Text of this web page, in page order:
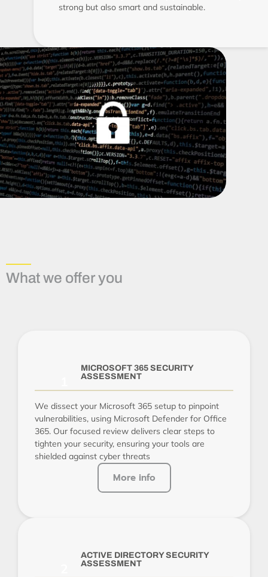
strong but also smart and sustainable.
What we offer you
MICROSOFT 365 SECURITY
ASSESSMENT
We dissect your Microsoft 365 setup to pinpoint
vulnerabilities, using Microsoft Defender for Office
365. Our focused review delivers clear steps to
tighten your security, ensuring your tools are
shielded against cyber threats
More info
ACTIVE DIRECTORY SECURITY
ASSESSMENT